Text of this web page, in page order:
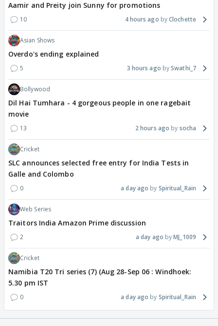
Aamir and Preity join Sunny for promotions
10 4 hours ago Clochette
Asian Shows
Overdo's ending explained
5 3 hours ago Swathi_7
Bollywood
Dil Hai Tumhara - 4 gorgeous people in one ragebait
movie
13 2 hours ago socha
Cricket
SLC announces selected free entry for India Tests in
Galle and Colombo
0 a day ago Spiritual_Rain
Web Series
Traitors India Amazon Prime discussion
2 a day ago MJ_1009
Cricket
Namibia T20 Tri series (7) (Aug 28-Sep 06 : Windhoek:
5.30 pm IST
0 a day ago Spiritual_Rain